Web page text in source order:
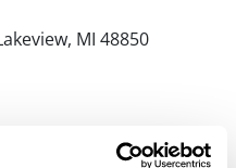
MI 48850